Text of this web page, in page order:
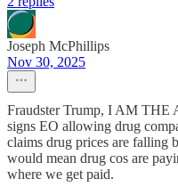
Joseph McPhillips
Nov 30, 2025
Fraudster Trump, I AM
signs EO allowing drug
claims drug prices are falling
would mean drug cos are
where we get paid.